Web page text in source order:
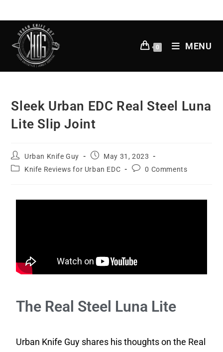
0 MENU
Sleek Urban EDC Real Steel Luna
Lite Slip Joint
Urban Knife Guy
May 31, 2023
Knife Reviews for Urban EDC
0 Comments
The Real Steel Luna Lite
Urban Knife Guy shares his thoughts on the Real